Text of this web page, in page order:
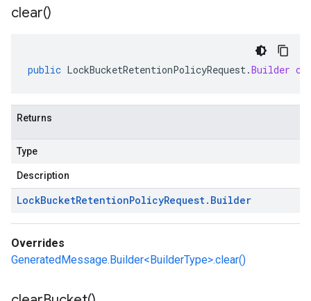
clear()
public LockBucketRetentionPolicyRequest.Builder
Returns
Type
Description
LockBucketRetentionPolicyRequest. Builder
Overrides
GeneratedMessage.Builder<BuilderType>.clear()